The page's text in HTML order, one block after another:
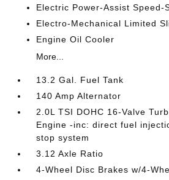
Electric Power-Assist Speed-
Electro-Mechanical Limited
Engine Oil Cooler
More...
13.2 Gal. Fuel Tank
140 Amp Alternator
2.0L TSI DOHC 16-Valve
Engine -inc: direct fuel
stop system
3.12 Axle Ratio
4-Wheel Disc Brakes w/4-